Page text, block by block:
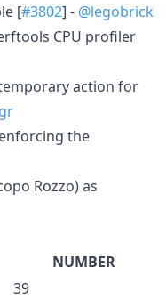
[#3802] - @legobrick
CPU profiler
action for
the
Rozzo) as
NUMBER
39